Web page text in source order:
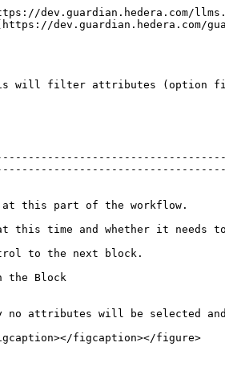
dev.guardian.hedera.com/
dev.guardian.hedera.com/
will filter attributes (option
at this part of the workflow.
time and whether it needs to
to the next block.
in the Block
no attributes will be